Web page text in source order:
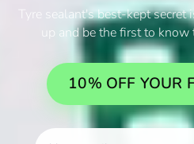
Tyre sealant's best-kept
up and be the first to
10% OFF YOUR